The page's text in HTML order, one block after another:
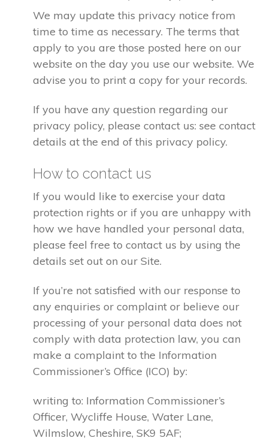
We may update this privacy notice from
time to time as necessary. The terms that
apply to you are those posted here on our
website on the day you use our website. We
advise you to print a copy for your records.
If you have any question regarding our
privacy policy, please contact us: see contact
details at the end of this privacy policy.
How to contact us
If you would like to exercise your data
protection rights or if you are unhappy with
how we have handled your personal data,
please feel free to contact us by using the
details set out on our Site.
If you’re not satisfied with our response to
any enquiries or complaint or believe our
processing of your personal data does not
comply with data protection law, you can
make a complaint to the Information
Commissioner’s Office (ICO) by:
writing to: Information Commissioner’s
Officer, Wycliffe House, Water Lane,
Wilmslow, Cheshire, SK9 5AF;